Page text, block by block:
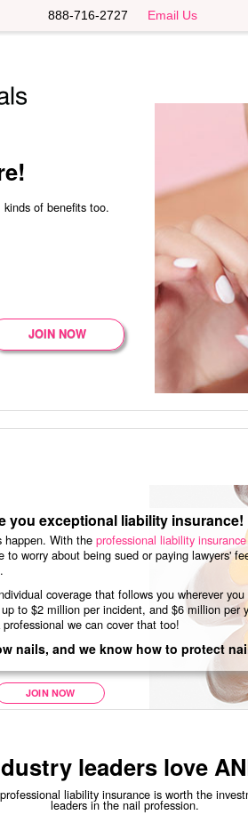
888-716-2727 Email Us
of benefits too.
JOIN NOW
you exceptional liability insurance!
happen. With the professional liability insurance
to worry about being sued or paying lawyers'
coverage that follows you wherever
to $2 million per incident, and $6 million per
professional we can cover that too!
nails, and we know how to protect
JOIN NOW
leaders love
liability insurance is worth the
leaders in the nail profession.